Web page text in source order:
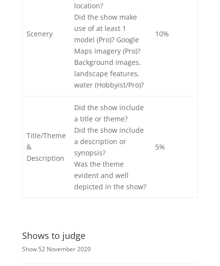
Scenery
location?
Did the show make
use of at least 1
model (Pro)? Google
Maps imagery (Pro)?
Background images,
landscape features,
water (Hobbyist/Pro)?
10%
Title/Theme
&
Description
Did the show include
a title or theme?
Did the show include
a description or
synopsis?
Was the theme
evident and well
depicted in the show?
5%
Shows to judge
Show 52 November 2020